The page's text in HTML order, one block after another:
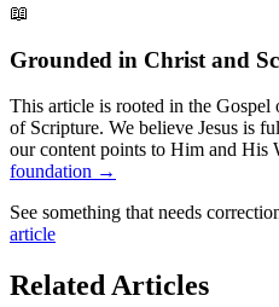
📖
Grounded in Christ and
This article is rooted in the Gospel
of Scripture. We believe Jesus is
our content points to Him and His
foundation →
See something that needs
article
Related Articles